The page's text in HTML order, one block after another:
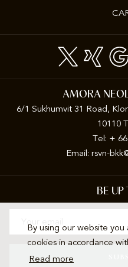
By using our website
cookies in accordance
Read more
AMORA
6/1 Sukhumvit 31 Road,
10110
Tel: +
Email: rsvn-
BE UP